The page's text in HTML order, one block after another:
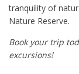
tranquility of
Nature Reserve.
Book your trip
excursions!